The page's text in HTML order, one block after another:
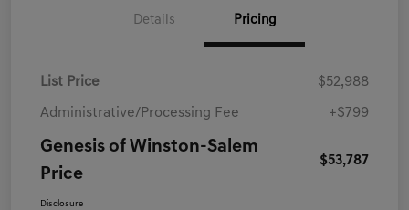
Details Pricing
List Price $52,988
Administrative/Processing Fee +$799
Genesis of Winston-Salem
Price
$53,787
Disclosure